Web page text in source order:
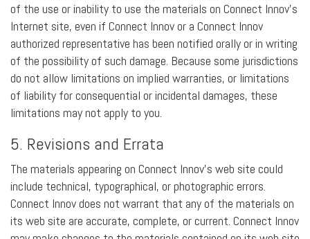
of the use or inability to use the materials on Connect Innov’s
Internet site, even if Connect Innov or a Connect Innov
authorized representative has been notified orally or in writing
of the possibility of such damage. Because some jurisdictions
do not allow limitations on implied warranties, or limitations
of liability for consequential or incidental damages, these
limitations may not apply to you.
5. Revisions and Errata
The materials appearing on Connect Innov’s web site could
include technical, typographical, or photographic errors.
Connect Innov does not warrant that any of the materials on
its web site are accurate, complete, or current. Connect Innov